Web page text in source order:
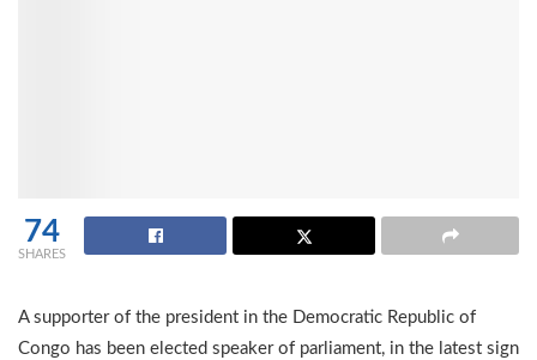
74
SHARES
A supporter of the president in the Democratic Republic of
Congo has been elected speaker of parliament, in the latest sign